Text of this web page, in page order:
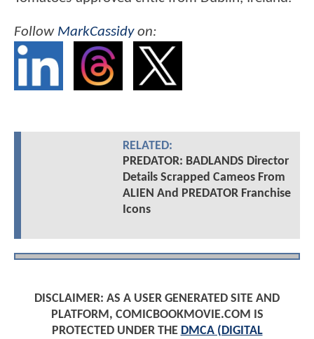
Follow MarkCassidyon:
RELATED:
PREDATOR: BADLANDS Director
Details Scrapped Cameos From
ALIEN And PREDATOR Franchise
Icons
DISCLAIMER: AS A USER GENERATED SITE AND
PLATFORM, COMICBOOKMOVIE.COM IS
PROTECTED UNDER THE DMCA (DIGITAL